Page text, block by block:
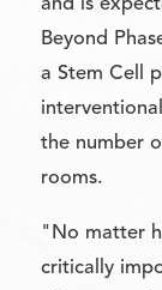
and is
Beyond
a Stem Cell
the number
rooms.
"No matter
critically